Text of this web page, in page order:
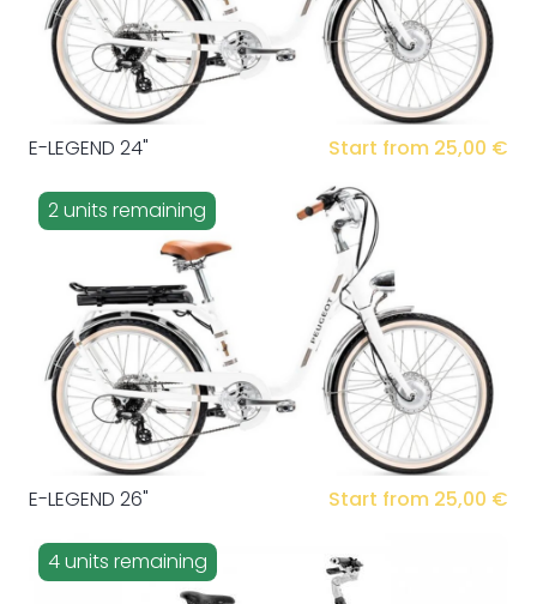
E-LEGEND 24" Start from 25,00 €
2 units remaining
E-LEGEND 26" Start from 25,00 €
4 units remaining